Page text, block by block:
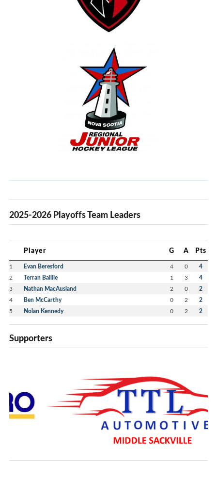
2025-2026 Playoffs Team Leaders
Player G A Pts
1 Evan Beresford 4 0 4
2 Terran Baillie 1 3 4
3 Nathan MacAusland 2 0 2
4 Ben McCarthy 0 2 2
5 Nolan Kennedy 0 2 2
Supporters